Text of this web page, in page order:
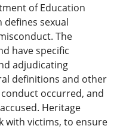
of Education
sexual
The
have specific
adjudicating
definitions and other
occurred, and
Heritage
with victims, to ensure